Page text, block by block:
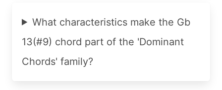
What characteristics make the Gb
13(#9) chord part of the 'Dominant
Chords' family?